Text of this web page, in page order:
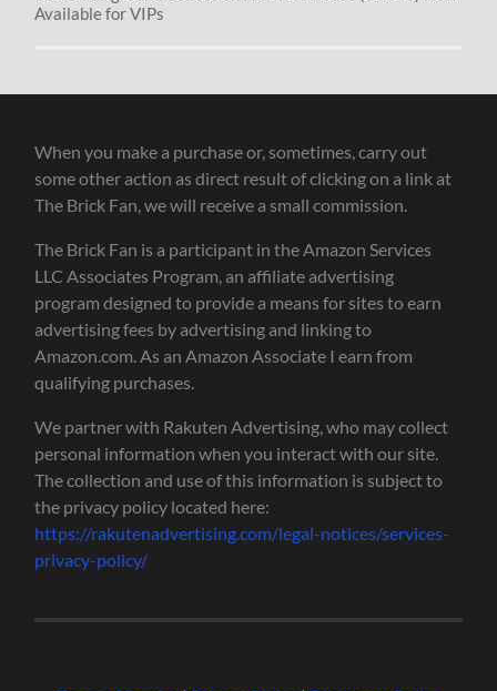
Available for VIPs
When you make a purchase or, sometimes, carry out
some other action as direct result of clicking on a link at
The Brick Fan, we will receive a small commission.
The Brick Fan is a participant in the Amazon Services
LLC Associates Program, an affiliate advertising
program designed to provide a means for sites to earn
advertising fees by advertising and linking to
Amazon.com. As an Amazon Associate I earn from
qualifying purchases.
We partner with Rakuten Advertising, who may collect
personal information when you interact with our site.
The collection and use of this information is subject to
the privacy policy located here:
https://rakutenadvertising.com/legal-notices/services-
privacy-policy/